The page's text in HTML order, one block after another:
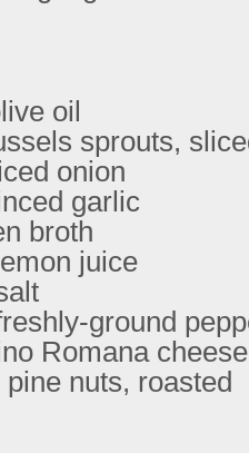
oil
sprouts,
onion
garlic
broth
juice
ground
Romana cheese
nuts, roasted